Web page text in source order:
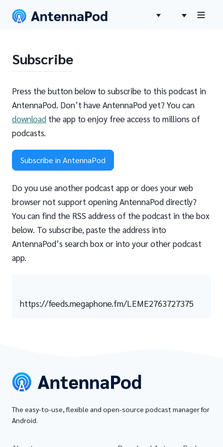
Subscribe
Press the button below to subscribe to this podcast in
AntennaPod. Don’t have AntennaPod yet? You can
download the app to enjoy free access to millions of
podcasts.
Subscribe in AntennaPod
Do you use another podcast app or does your web
browser not support opening AntennaPod directly?
You can find the RSS address of the podcast in the box
below. To subscribe, paste the address into
AntennaPod’s search box or into your other podcast
app.
https://feeds.megaphone.fm/LEME2763727375
The easy-to-use, flexible and open-source podcast manager for
Android.